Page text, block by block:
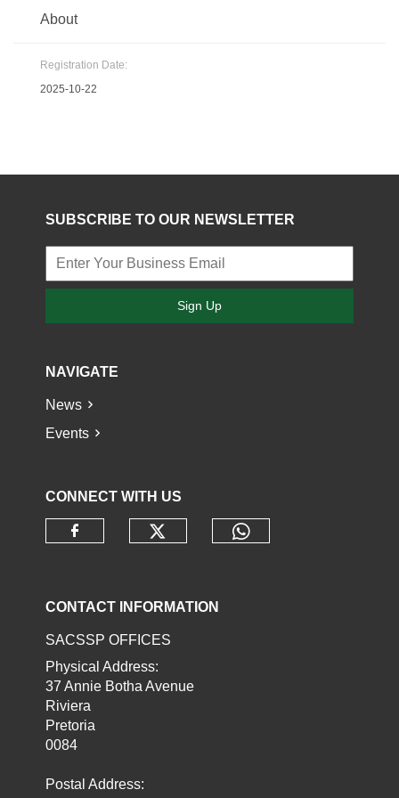
About
Registration Date:
2025-10-22
SUBSCRIBE TO OUR NEWSLETTER
Sign Up
NAVIGATE
News
Events
CONNECT WITH US
CONTACT INFORMATION
SACSSP OFFICES
Physical Address:
37 Annie Botha Avenue
Riviera
Pretoria
0084
Postal Address: